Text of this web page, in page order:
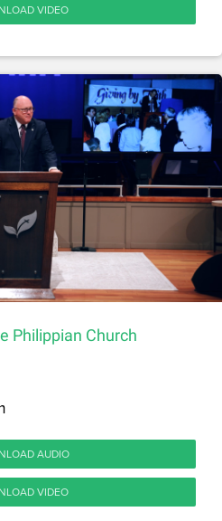
VIDEO
Philippian Church
AUDIO
VIDEO